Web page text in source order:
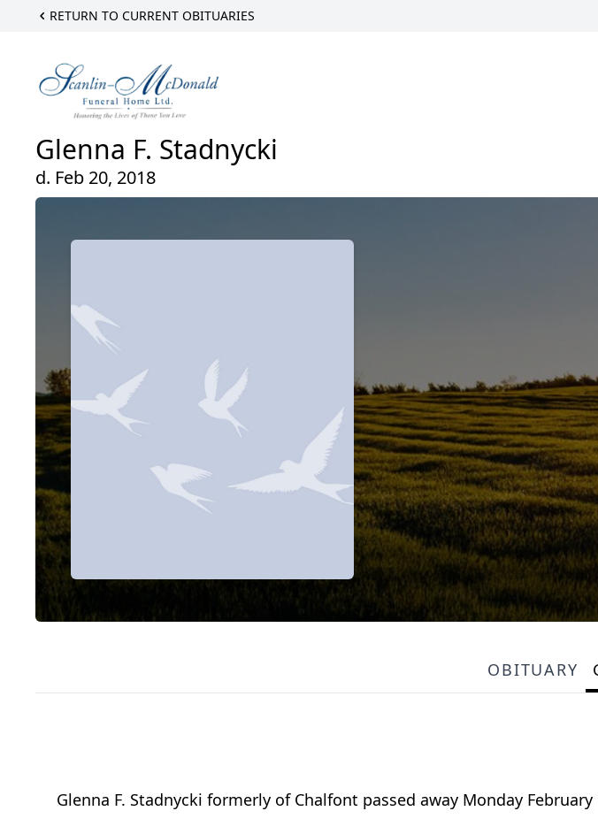
RETURN TO CURRENT OBITUARIES
Glenna F. Stadnycki
d. Feb 20, 2018
OBITUARY
Glenna F. Stadnycki formerly of Chalfont passed away Monday